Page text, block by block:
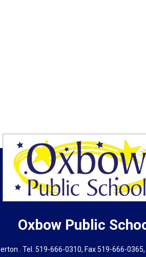
Oxbow Public
. Tel.519-666-0310, Fax 519-666-